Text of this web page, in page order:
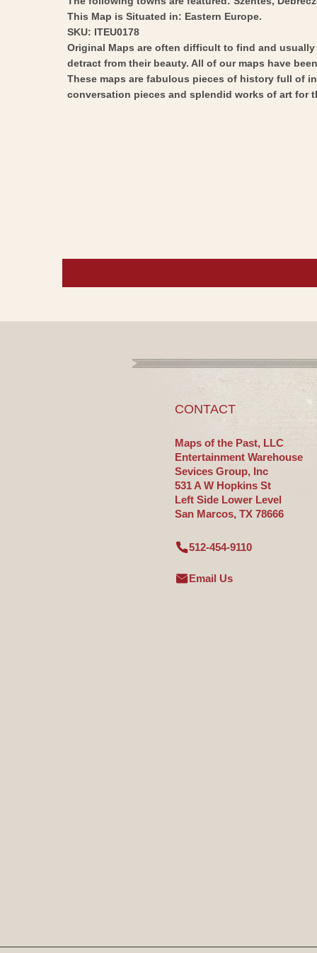
This Map is Situated in: Eastern Europe.
SKU: ITEU0178
Original Maps are often difficult to find and
detract from their beauty. All of our maps have
These maps are fabulous pieces of history full of
conversation pieces and splendid works of art for
CONTACT
Maps of the Past, LLC
Entertainment Warehouse
Sevices Group, Inc
531 A W Hopkins St
Left Side Lower Level
San Marcos, TX 78666
512-454-9110
Email Us